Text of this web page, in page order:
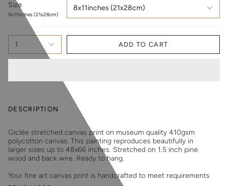
Size
8x11inches (21x28cm)
8x11inches (21x28cm)
1 ADD TO CART
DESCRIPTION
Giclée stretched canvas print on museum quality 410gsm
polycotton canvas. This painting reproduces beautifully in
larger sizes up to 48x66 inches. Stretched on 1.5 inch pine
wood and back wire. Ready to hang.
Your fine art canvas print is handcrafted to meet requirements